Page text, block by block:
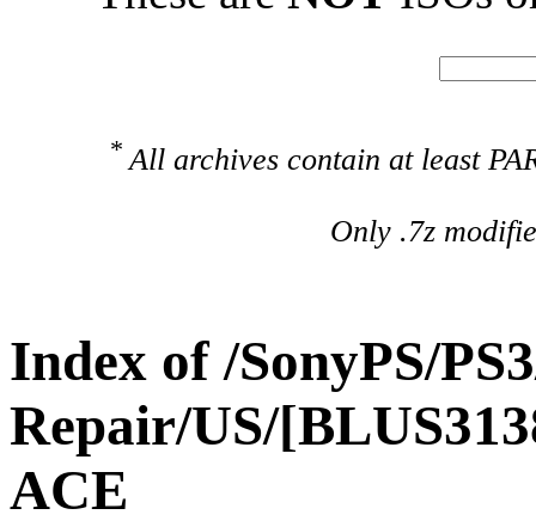
* All archives contain at least
Only .7z
Index of /SonyPS/
Repair/US/
ACE